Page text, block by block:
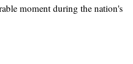
moment during the nation's